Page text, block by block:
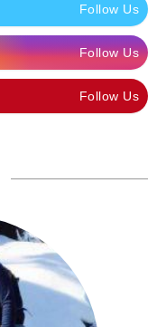
Follow Us
Follow Us
Follow Us